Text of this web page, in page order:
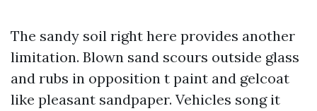
The sandy soil right here provides another
limitation. Blown sand scours outside glass
and rubs in opposition t paint and gelcoat
like pleasant sandpaper. Vehicles song it